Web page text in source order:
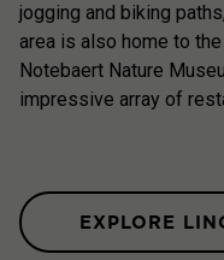
jogging and biking
area is also home to
Notebaert Nature
impressive array of
EXPLORE